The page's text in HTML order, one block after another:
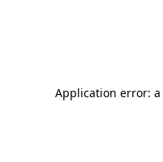
Application error: a